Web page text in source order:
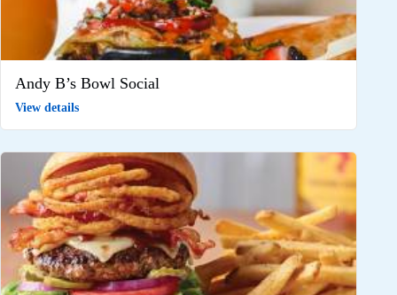
Andy B’s Bowl Social
View details